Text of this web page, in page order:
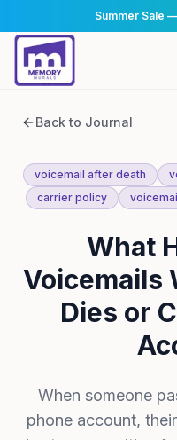
Summer Sale
Back to Journal
voicemail after death
carrier policy
What
Voicemails
Dies or
When someone
phone account,